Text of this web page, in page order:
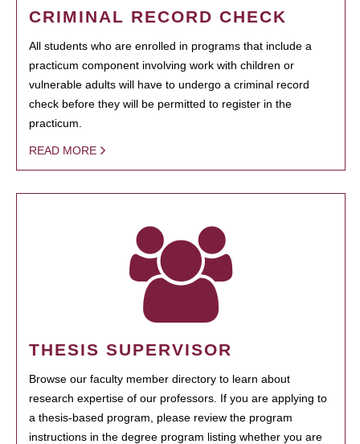
CRIMINAL RECORD CHECK
All students who are enrolled in programs that include a
practicum component involving work with children or
vulnerable adults will have to undergo a criminal record
check before they will be permitted to register in the
practicum.
READ MORE
THESIS SUPERVISOR
Browse our faculty member directory to learn about
research expertise of our professors. If you are applying to
a thesis-based program, please review the program
instructions in the degree program listing whether you are